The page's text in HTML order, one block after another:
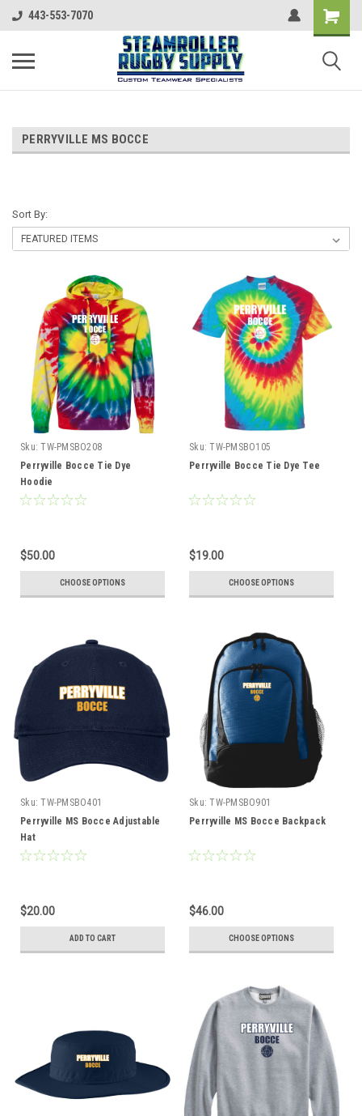
443-553-7070
PERRYVILLE MS BOCCE
Sort By:
Sku: TW-PMSBO208
Perryville Bocce Tie Dye
Hoodie
$50.00
CHOOSE OPTIONS
Sku: TW-PMSBO105
Perryville Bocce Tie Dye Tee
$19.00
CHOOSE OPTIONS
Sku: TW-PMSBO401
Perryville MS Bocce Adjustable
Hat
$20.00
ADD TO CART
Sku: TW-PMSBO901
Perryville MS Bocce Backpack
$46.00
CHOOSE OPTIONS